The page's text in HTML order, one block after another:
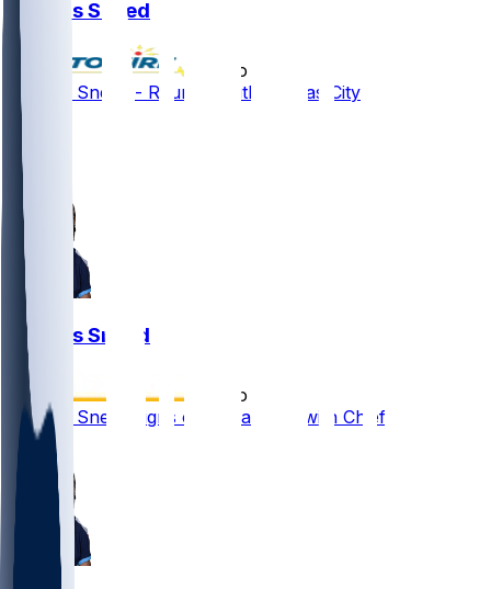
L'Jarius Sneed
2 mo ago
L'Jarius Sneed - Reunites with Kansas City
L'Jarius Sneed
2 mo ago
L'Jarius Sneed signs one-year deal with Chiefs
1